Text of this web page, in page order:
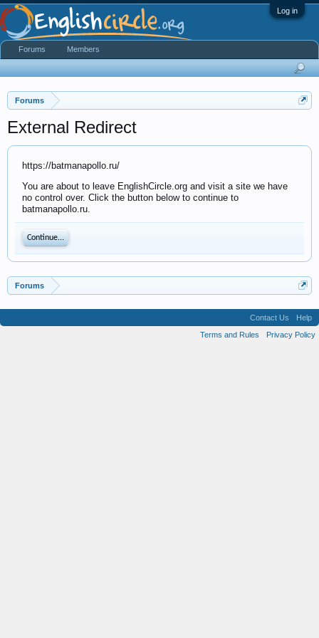
Log in
Forums
External Redirect
https://batmanapollo.ru/
You are about to leave EnglishCircle.org and visit a site we have
no control over. Click the button below to continue to
batmanapollo.ru.
Continue...
Forums
Forums Members
Contact Us
Help
Terms and Rules
Privacy Policy